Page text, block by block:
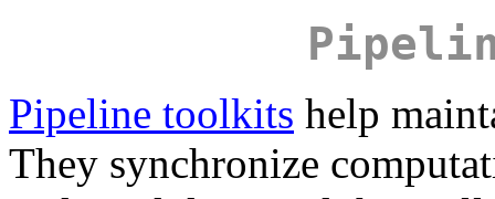
Pipeline toolkits help
They synchronize